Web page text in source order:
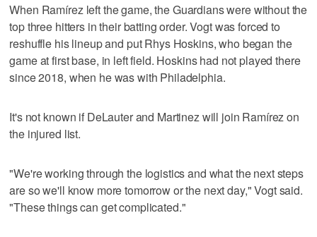
When Ramírez left the game, the Guardians were without the
top three hitters in their batting order. Vogt was forced to
reshuffle his lineup and put Rhys Hoskins, who began the
game at first base, in left field. Hoskins had not played there
since 2018, when he was with Philadelphia.
It's not known if DeLauter and Martinez will join Ramírez on
the injured list.
"We're working through the logistics and what the next steps
are so we'll know more tomorrow or the next day," Vogt said.
"These things can get complicated."